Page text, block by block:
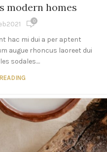
modern homes
0
hac mi dui a per aptent
augue rhoncus laoreet dui
sodales....